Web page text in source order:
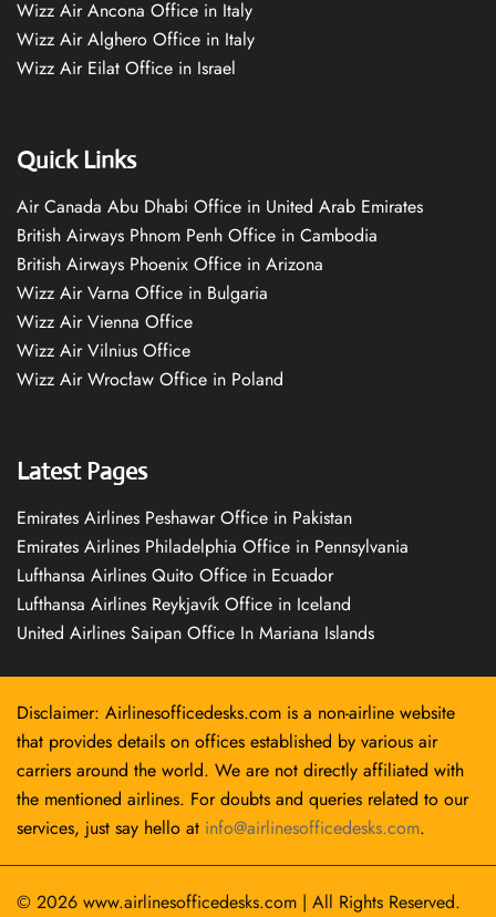
Wizz Air Ancona Office in Italy
Wizz Air Alghero Office in Italy
Wizz Air Eilat Office in Israel
Quick Links
Air Canada Abu Dhabi Office in United Arab Emirates
British Airways Phnom Penh Office in Cambodia
British Airways Phoenix Office in Arizona
Wizz Air Varna Office in Bulgaria
Wizz Air Vienna Office
Wizz Air Vilnius Office
Wizz Air Wrocław Office in Poland
Latest Pages
Emirates Airlines Peshawar Office in Pakistan
Emirates Airlines Philadelphia Office in Pennsylvania
Lufthansa Airlines Quito Office in Ecuador
Lufthansa Airlines Reykjavík Office in Iceland
United Airlines Saipan Office In Mariana Islands
Disclaimer: Airlinesofficedesks.com is a non-airline website
that provides details on offices established by various air
carriers around the world. We are not directly affiliated with
the mentioned airlines. For doubts and queries related to our
services, just say hello at info@airlinesofficedesks.com.
© 2026 www.airlinesofficedesks.com | All Rights Reserved.